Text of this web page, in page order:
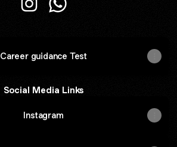
Career guidance Test
Social Media Links
Instagram